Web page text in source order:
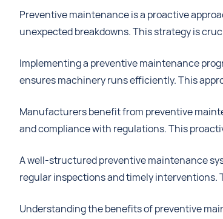
Preventive maintenance is a proactive
unexpected breakdowns. This strategy is
Implementing a preventive maintenance
ensures machinery runs efficiently. This
Manufacturers benefit from preventive
and compliance with regulations. This
A well-structured preventive maintenance
regular inspections and timely interventions.
Understanding the benefits of preventive